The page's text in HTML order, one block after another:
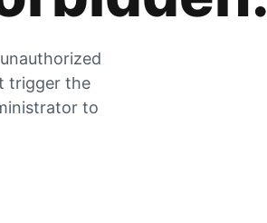
trigger the
to